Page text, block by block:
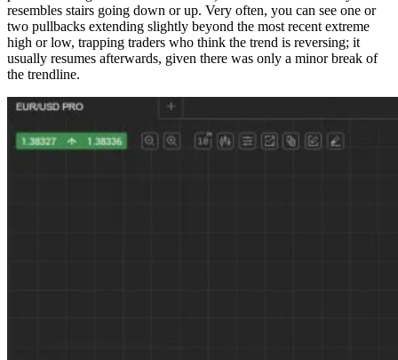
resembles stairs going down or up. Very often, you can see one or
two pullbacks extending slightly beyond the most recent extreme
high or low, trapping traders who think the trend is reversing; it
usually resumes afterwards, given there was only a minor break of
the trendline.